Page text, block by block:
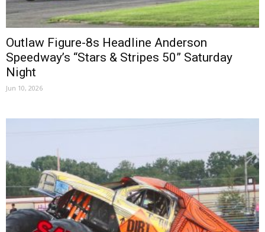
Outlaw Figure-8s Headline Anderson
Speedway’s “Stars & Stripes 50” Saturday
Night
Jun 10, 2026